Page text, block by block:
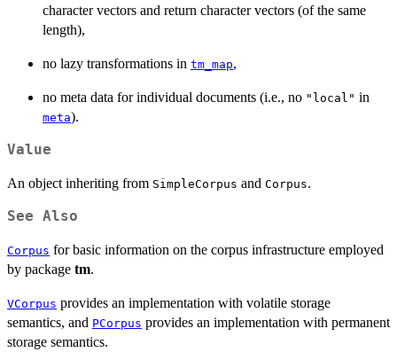
character vectors and return character vectors (of the same
length),
no lazy transformations in tm_map,
no meta data for individual documents (i.e., no "local" in
meta).
Value
An object inheriting from SimpleCorpus and Corpus.
See Also
Corpus for basic information on the corpus infrastructure employed
by package tm.
VCorpus provides an implementation with volatile storage
semantics, and PCorpus provides an implementation with permanent
storage semantics.